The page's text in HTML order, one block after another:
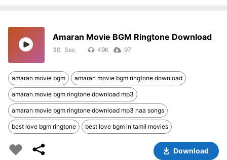
Amaran Movie BGM Ringtone Download
30 49K 97
amaran movie bgm amaran movie bgm ringtone download
amaran movie bgm ringtone download mp3
amaran movie bgm ringtone download mp3 naa songs
best love bgm ringtone best love bgm in tamil movies
Download